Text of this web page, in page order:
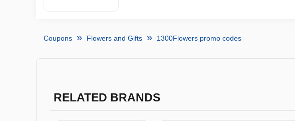
Coupons Flowers and Gifts 1300Flowers promo codes
RELATED BRANDS